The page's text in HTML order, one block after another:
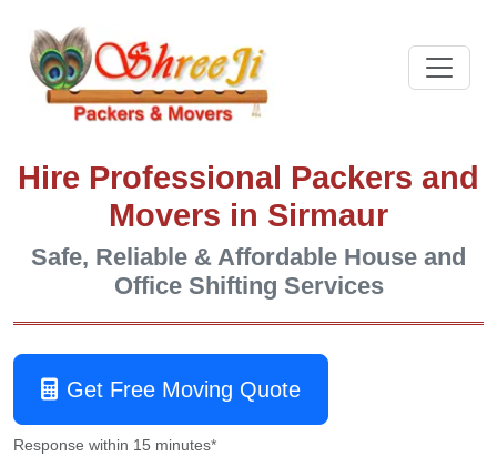
Hire Professional Packers and
Movers in Sirmaur
Safe, Reliable & Affordable House and
Office Shifting Services
Get Free Moving Quote
Response within 15 minutes*